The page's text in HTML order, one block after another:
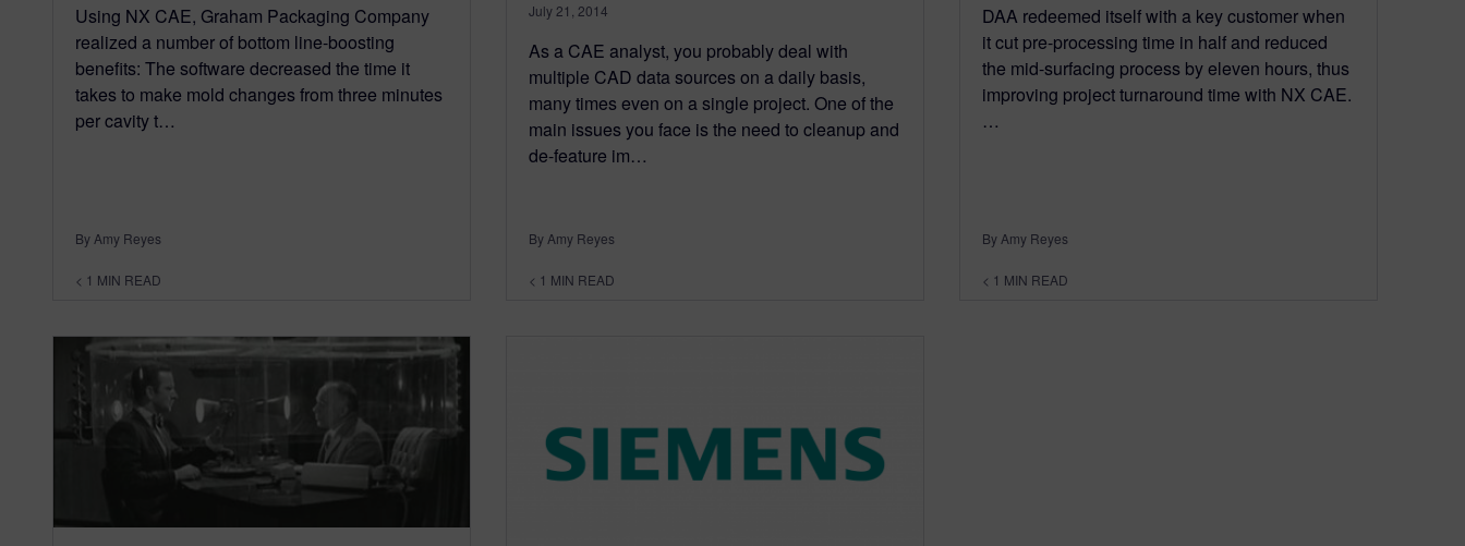
Using NX CAE, Graham Packaging Company
realized a number of bottom line-boosting
benefits: The software decreased the time it
takes to make mold changes from three minutes
per cavity t…
By Amy Reyes
< 1 MIN READ
July 21, 2014
As a CAE analyst, you probably deal with
multiple CAD data sources on a daily basis,
many times even on a single project. One of the
main issues you face is the need to cleanup and
de-feature im…
By Amy Reyes
< 1 MIN READ
DAA redeemed itself with a key customer when
it cut pre-processing time in half and reduced
the mid-surfacing process by eleven hours, thus
improving project turnaround time with NX CAE.
…
By Amy Reyes
< 1 MIN READ